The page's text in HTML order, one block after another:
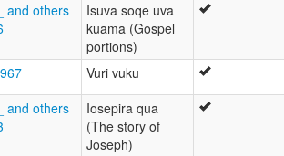
and others
Isuva soqe uva
kuama (Gospel
portions)
Vuri vuku
and others
Iosepira qua
(The story of
Joseph)